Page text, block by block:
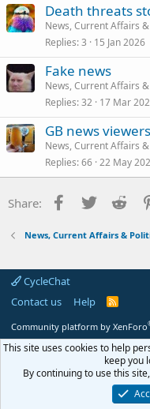
Death threats
News, Current Affairs
Replies 3 15 Jan 2026
Fake news
News, Current Affairs
Replies 32 17 Mar
GB news
News, Current Affairs
Replies 66 22 May
Share: Facebook
Twitter
News, Current Affairs &
CycleChat
Contact us
Help
R
S
Community platform by XenForo
This site uses cookies to help
keep you
By continuing to use this